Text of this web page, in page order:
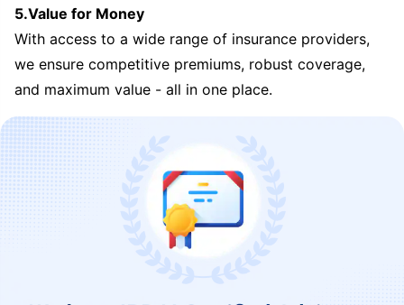
5.Value for Money
With access to a wide range of insurance providers,
we ensure competitive premiums, robust coverage,
and maximum value - all in one place.